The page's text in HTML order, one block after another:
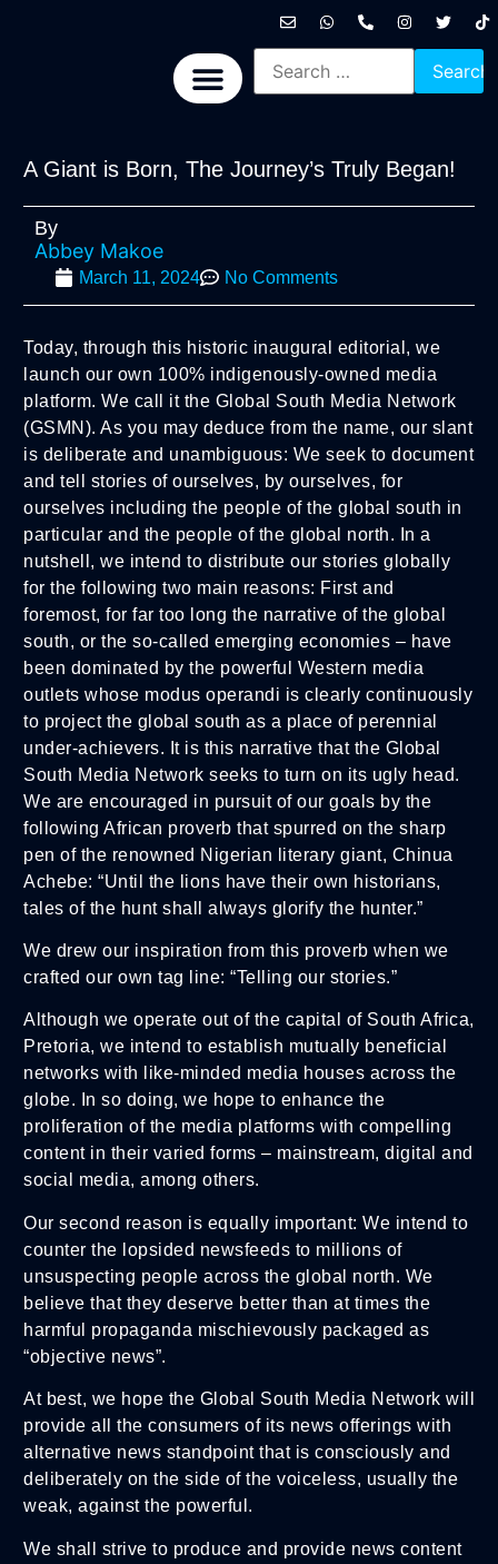
A Giant is Born, The Journey’s Truly Began!
By
Abbey Makoe
March 11, 2024 No Comments
Today, through this historic inaugural editorial, we
launch our own 100% indigenously-owned media
platform. We call it the Global South Media Network
(GSMN). As you may deduce from the name, our slant
is deliberate and unambiguous: We seek to document
and tell stories of ourselves, by ourselves, for
ourselves including the people of the global south in
particular and the people of the global north. In a
nutshell, we intend to distribute our stories globally
for the following two main reasons: First and
foremost, for far too long the narrative of the global
south, or the so-called emerging economies – have
been dominated by the powerful Western media
outlets whose modus operandi is clearly continuously
to project the global south as a place of perennial
under-achievers. It is this narrative that the Global
South Media Network seeks to turn on its ugly head.
We are encouraged in pursuit of our goals by the
following African proverb that spurred on the sharp
pen of the renowned Nigerian literary giant, Chinua
Achebe: “Until the lions have their own historians,
tales of the hunt shall always glorify the hunter.”
We drew our inspiration from this proverb when we
crafted our own tag line: “Telling our stories.”
Although we operate out of the capital of South Africa,
Pretoria, we intend to establish mutually beneficial
networks with like-minded media houses across the
globe. In so doing, we hope to enhance the
proliferation of the media platforms with compelling
content in their varied forms – mainstream, digital and
social media, among others.
Our second reason is equally important: We intend to
counter the lopsided newsfeeds to millions of
unsuspecting people across the global north. We
believe that they deserve better than at times the
harmful propaganda mischievously packaged as
“objective news”.
At best, we hope the Global South Media Network will
provide all the consumers of its news offerings with
alternative news standpoint that is consciously and
deliberately on the side of the voiceless, usually the
weak, against the powerful.
We shall strive to produce and provide news content